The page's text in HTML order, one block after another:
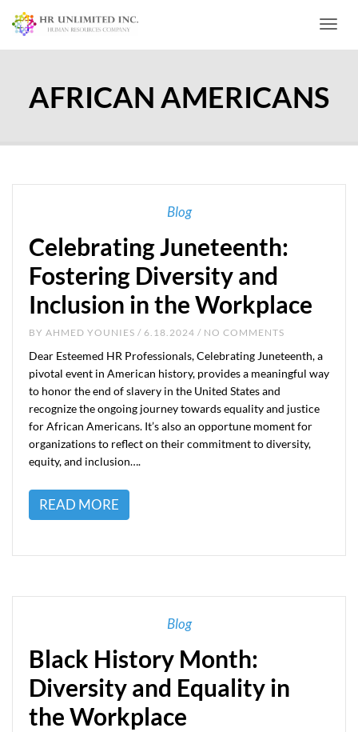
AFRICAN AMERICANS
Blog
Celebrating Juneteenth:
Fostering Diversity and
Inclusion in the Workplace
BY AHMED YOUNIES / 6.18.2024 / NO COMMENTS
Dear Esteemed HR Professionals, Celebrating Juneteenth, a
pivotal event in American history, provides a meaningful way
to honor the end of slavery in the United States and
recognize the ongoing journey towards equality and justice
for African Americans. It’s also an opportune moment for
organizations to reflect on their commitment to diversity,
equity, and inclusion….
READ MORE
Blog
Black History Month:
Diversity and Equality in
the Workplace